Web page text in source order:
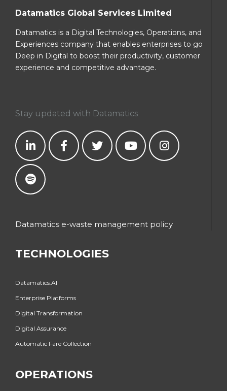
Datamatics Global Services Limited
Datamatics is a Digital Technologies, Operations, and
Experiences company that enables enterprises to go
Deep in Digital to boost their productivity, customer
experience and competitive advantage.
Stay updated with Datamatics
Datamatics e-waste management policy
TECHNOLOGIES
Datamatics.AI
Enterprise Platforms
Digital Transformation
Digital Assurance
Automatic Fare Collection
OPERATIONS